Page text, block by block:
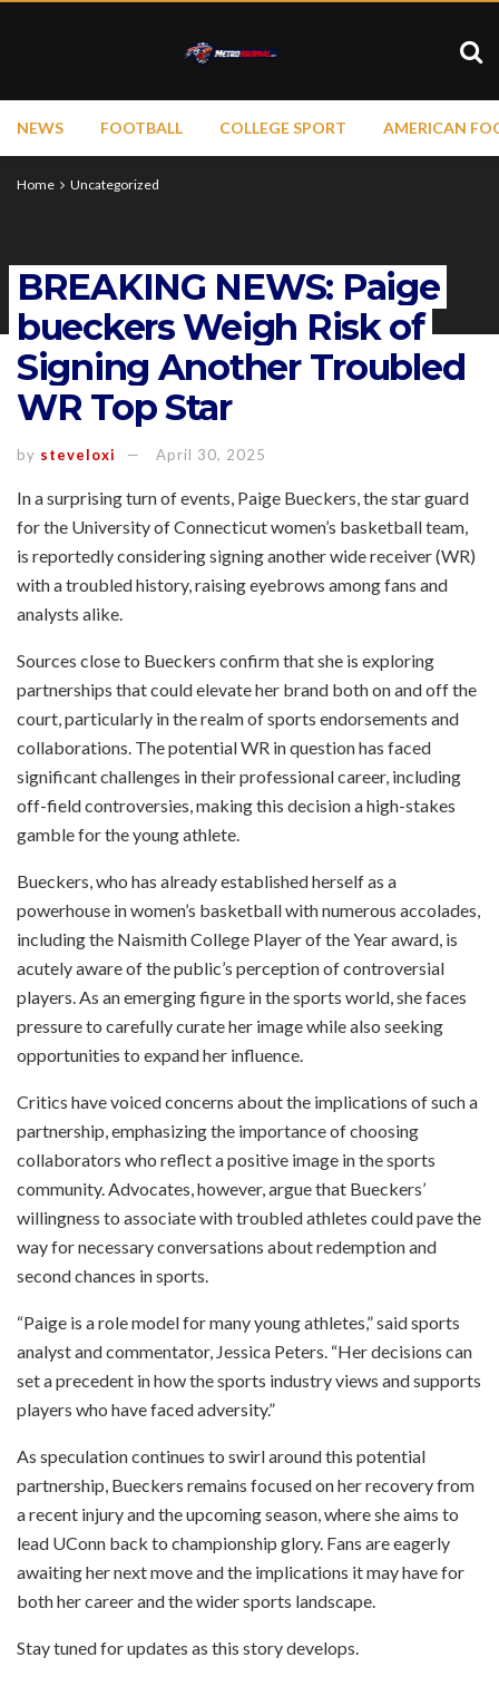
NEWS FOOTBALL COLLEGE SPORT AMERICAN
Home Uncategorized
BREAKING NEWS: Paige
bueckers Weigh Risk of
Signing Another Troubled
WR Top Star
by steveloxi April 30, 2025
In a surprising turn of events, Paige Bueckers, the star guard
for the University of Connecticut women’s basketball team,
is reportedly considering signing another wide receiver (WR)
with a troubled history, raising eyebrows among fans and
analysts alike.
Sources close to Bueckers confirm that she is exploring
partnerships that could elevate her brand both on and off the
court, particularly in the realm of sports endorsements and
collaborations. The potential WR in question has faced
significant challenges in their professional career, including
off-field controversies, making this decision a high-stakes
gamble for the young athlete.
Bueckers, who has already established herself as a
powerhouse in women’s basketball with numerous accolades,
including the Naismith College Player of the Year award, is
acutely aware of the public’s perception of controversial
players. As an emerging figure in the sports world, she faces
pressure to carefully curate her image while also seeking
opportunities to expand her influence.
Critics have voiced concerns about the implications of such a
partnership, emphasizing the importance of choosing
collaborators who reflect a positive image in the sports
community. Advocates, however, argue that Bueckers’
willingness to associate with troubled athletes could pave the
way for necessary conversations about redemption and
second chances in sports.
“Paige is a role model for many young athletes,” said sports
analyst and commentator, Jessica Peters. “Her decisions can
set a precedent in how the sports industry views and supports
players who have faced adversity.”
As speculation continues to swirl around this potential
partnership, Bueckers remains focused on her recovery from
a recent injury and the upcoming season, where she aims to
lead UConn back to championship glory. Fans are eagerly
awaiting her next move and the implications it may have for
both her career and the wider sports landscape.
Stay tuned for updates as this story develops.